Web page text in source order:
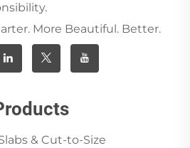
More Beautiful. Better.
& Cut-to-Size